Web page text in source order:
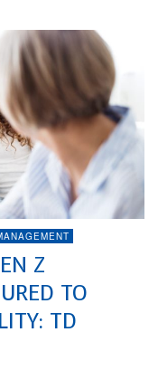
Z
TO
TD